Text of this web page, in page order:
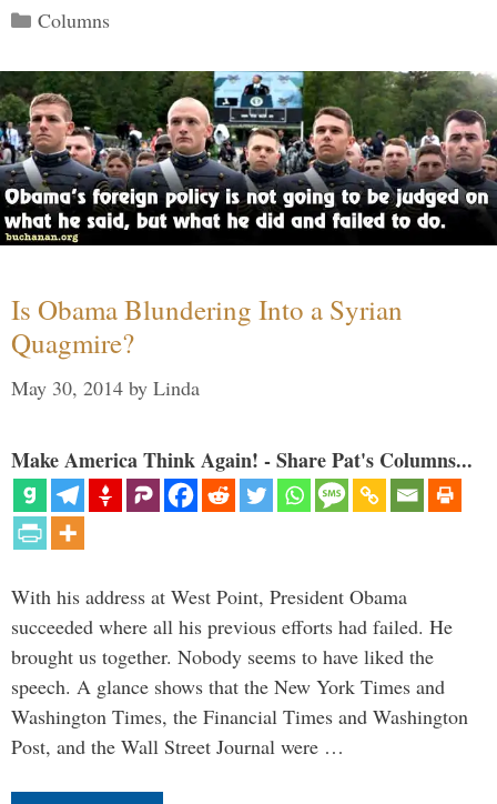
Categories
Columns
Is Obama Blundering Into a Syrian
Quagmire?
May 30, 2014 by Linda
Make America Think Again! - Share Pat's Columns...
With his address at West Point, President Obama
succeeded where all his previous efforts had failed. He
brought us together. Nobody seems to have liked the
speech. A glance shows that the New York Times and
Washington Times, the Financial Times and Washington
Post, and the Wall Street Journal were …